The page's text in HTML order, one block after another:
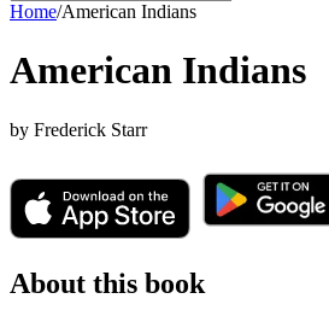
Home/American Indians
American Indians
by Frederick Starr
About this book